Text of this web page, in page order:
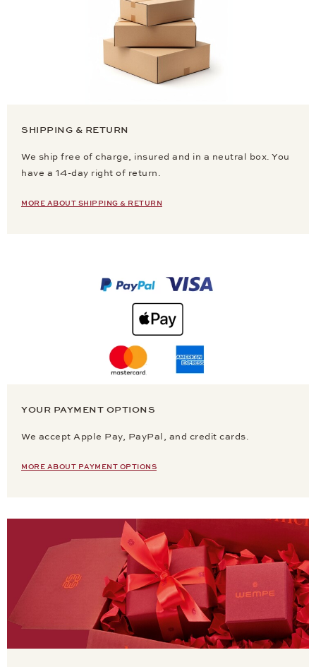
SHIPPING & RETURN
We ship free of charge, insured and in a neutral box. You
have a 14-day right of return.
MORE ABOUT SHIPPING & RETURN
YOUR PAYMENT OPTIONS
We accept Apple Pay, PayPal, and credit cards.
MORE ABOUT PAYMENT OPTIONS